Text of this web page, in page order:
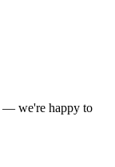
— we're happy to